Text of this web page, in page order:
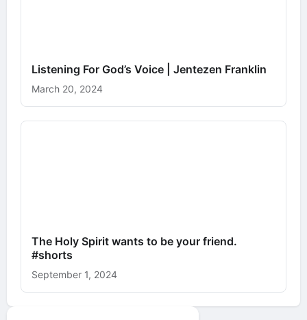
Listening For God’s Voice | Jentezen Franklin
March 20, 2024
The Holy Spirit wants to be your friend.
#shorts
September 1, 2024